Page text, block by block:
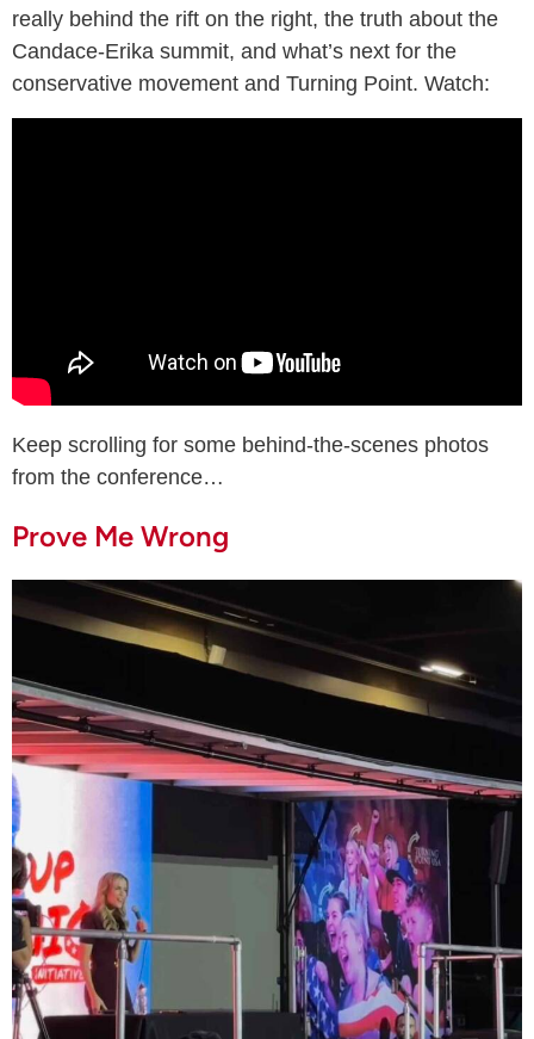
really behind the rift on the right, the truth about the
Candace-Erika summit, and what’s next for the
conservative movement and Turning Point. Watch:
Keep scrolling for some behind-the-scenes photos
from the conference…
Prove Me Wrong